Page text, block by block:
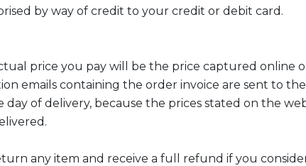
by way of credit to your credit or debit card.
price you pay will be the price captured online
emails containing the order invoice are sent to
of delivery, because the prices stated on the
any item and receive a full refund if you